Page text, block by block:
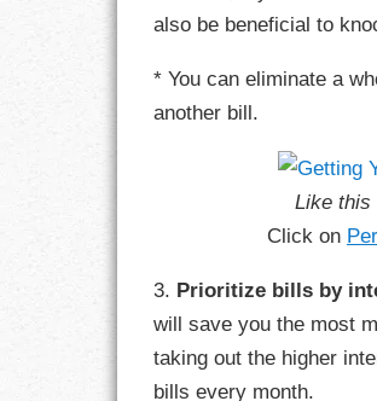
also be beneficial to
* You can eliminate a
another bill.
Like this
Click on
3. Prioritize bills by
will save you the most
taking out the higher
bills every month.